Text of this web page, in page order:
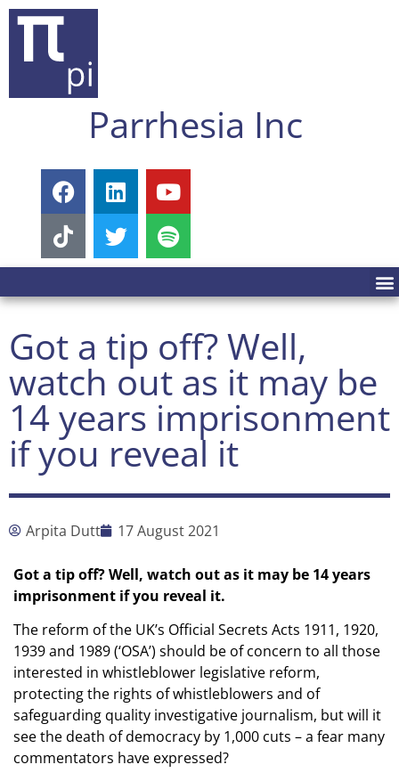
Parrhesia Inc
Got a tip off? Well,
watch out as it may be
14 years imprisonment
if you reveal it
Arpita Dutt 17 August 2021
Got a tip off? Well, watch out as it may be 14 years
imprisonment if you reveal it.
The reform of the UK’s Official Secrets Acts 1911, 1920,
1939 and 1989 (‘OSA’) should be of concern to all those
interested in whistleblower legislative reform,
protecting the rights of whistleblowers and of
safeguarding quality investigative journalism, but will it
see the death of democracy by 1,000 cuts – a fear many
commentators have expressed?